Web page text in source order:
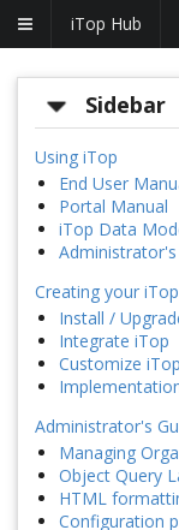
iTop Hub
Sidebar
Using iTop
End User
Portal Manual
iTop Data
Administrator's
Creating your iTop
Install /
Integrate iTop
Customize iTop
Administrator's
Managing
Object Query
HTML
Configuration